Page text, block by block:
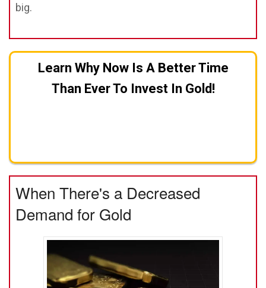
big.
Learn Why Now Is A Better Time
Than Ever To Invest In Gold!
When There's a Decreased
Demand for Gold